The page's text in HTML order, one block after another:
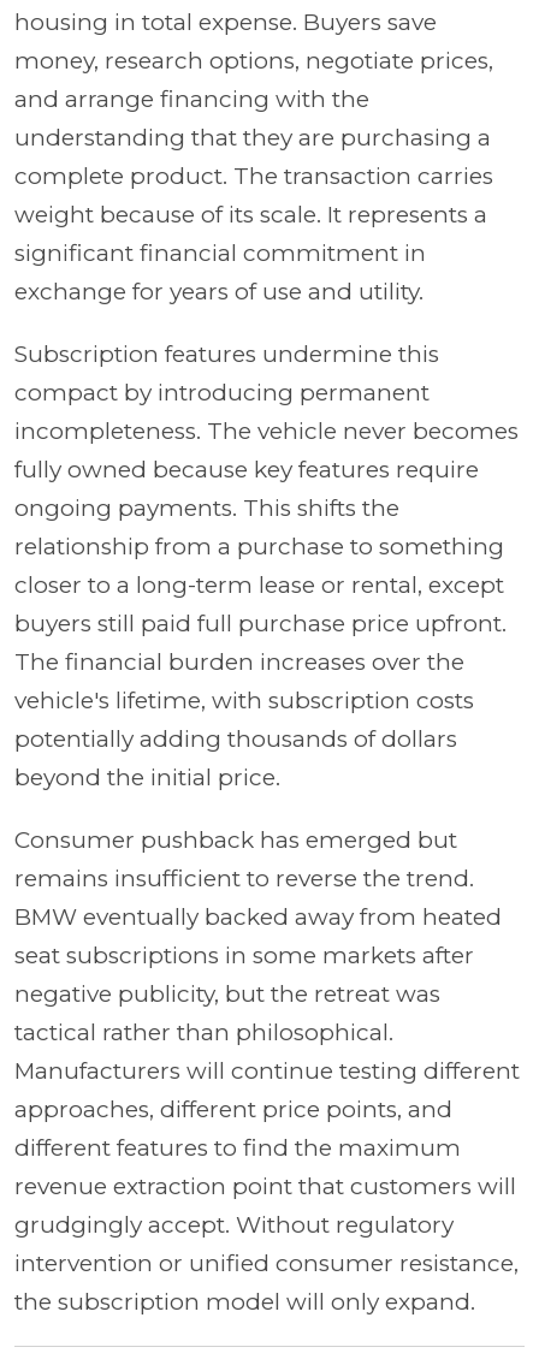
housing in total expense. Buyers save
money, research options, negotiate prices,
and arrange financing with the
understanding that they are purchasing a
complete product. The transaction carries
weight because of its scale. It represents a
significant financial commitment in
exchange for years of use and utility.
Subscription features undermine this
compact by introducing permanent
incompleteness. The vehicle never becomes
fully owned because key features require
ongoing payments. This shifts the
relationship from a purchase to something
closer to a long-term lease or rental, except
buyers still paid full purchase price upfront.
The financial burden increases over the
vehicle's lifetime, with subscription costs
potentially adding thousands of dollars
beyond the initial price.
Consumer pushback has emerged but
remains insufficient to reverse the trend.
BMW eventually backed away from heated
seat subscriptions in some markets after
negative publicity, but the retreat was
tactical rather than philosophical.
Manufacturers will continue testing different
approaches, different price points, and
different features to find the maximum
revenue extraction point that customers will
grudgingly accept. Without regulatory
intervention or unified consumer resistance,
the subscription model will only expand.